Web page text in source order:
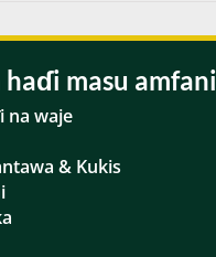
masu amfani
na waje
& Kukis